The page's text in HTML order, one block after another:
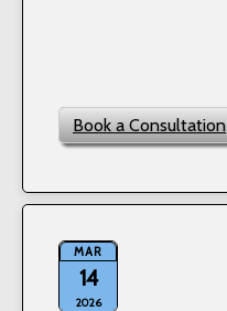
Book a Consultation
MAR
14
2026